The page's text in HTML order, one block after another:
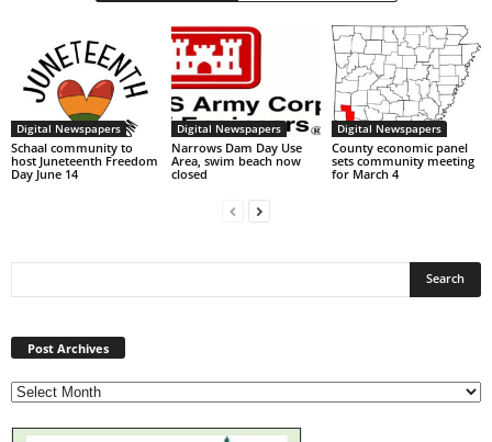
Digital Newspapers
Schaal community to
host Juneteenth Freedom
Day June 14
Digital Newspapers
Narrows Dam Day Use
Area, swim beach now
closed
Digital Newspapers
County economic panel
sets community meeting
for March 4
Post Archives